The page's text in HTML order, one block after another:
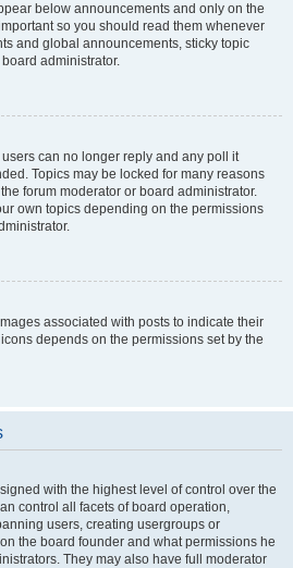
below announcements and only on the
so you should read them whenever
and global announcements, sticky topic
administrator.
can no longer reply and any poll it
Topics may be locked for many reasons
forum moderator or board administrator.
own topics depending on the permissions
associated with posts to indicate their
depends on the permissions set by the
with the highest level of control over the
control all facets of board operation,
users, creating usergroups or
the board founder and what permissions he
They may also have full moderator